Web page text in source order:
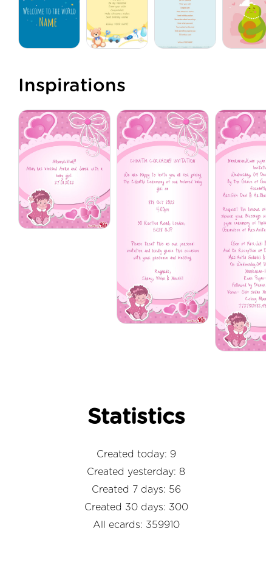
Inspirations
Statistics
Created today: 9
Created yesterday: 8
Created 7 days: 56
Created 30 days: 300
All ecards: 359910